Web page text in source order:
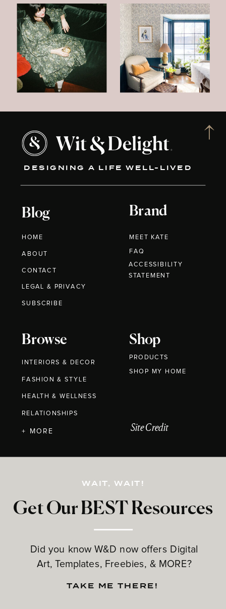
DESIGNING A LIFE WELL-LIVED
Blog
HOME
ABOUT
CONTACT
Brand
MEET KATE
Browse
INTERIORS & DECOR
FASHION & STYLE
HEALTH & WELLNESS
RELATIONSHIPS
Shop
PRODUCTS
Get Our BEST Resources
Did you know W&D now offers Digital
Art, Templates, Freebies, & MORE?
LEGAL & PRIVACY
+ MORE
FAQ
WAIT, WAIT!
TAKE ME THERE!
Site Credit
SUBSCRIBE
ACCESSIBILITY
STATEMENT
SHOP MY HOME